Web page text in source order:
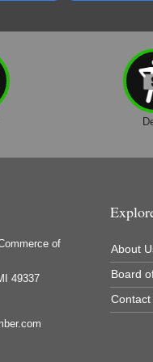
Inc.
Pub
on Aging
& Recreation Commission
Care
of
49337
About
Board
Contact